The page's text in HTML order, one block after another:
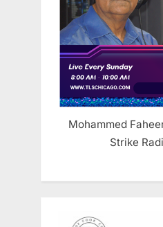
Mohammed
Strike